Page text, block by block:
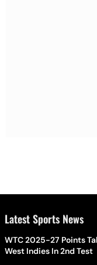
Latest Sports News
WTC 2025-27 Points
West Indies In 2nd Test